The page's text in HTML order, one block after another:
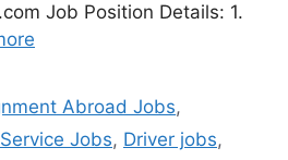
Job Position Details: 1.
Abroad Jobs,
Jobs, Driver jobs,